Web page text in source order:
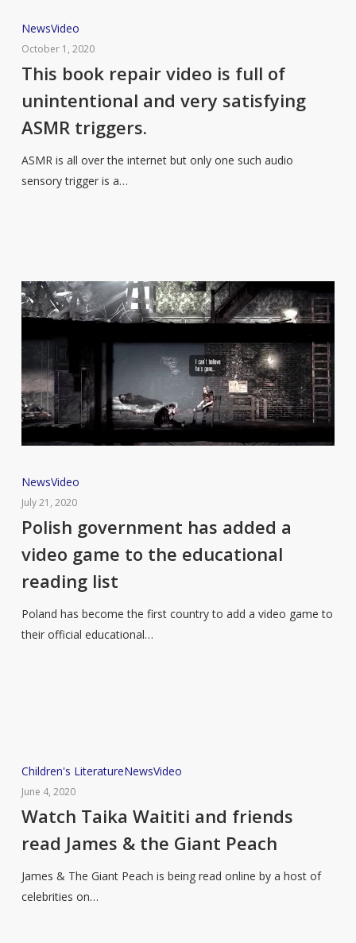
This
book
repair
is
full
NewsVideo
October 1, 2020
This book repair video is full of
unintentional and very satisfying
ASMR triggers.
ASMR is all over the internet but only one such audio
sensory trigger is a…
Polish
government
has
a
video
NewsVideo
July 21, 2020
Polish government has added a
video game to the educational
reading list
Poland has become the first country to add a video game to
their official educational…
Watch
Taika
Waititi
friends
read
James
Children's LiteratureNewsVideo
June 4, 2020
Watch Taika Waititi and friends
read James & the Giant Peach
James & The Giant Peach is being read online by a host of
celebrities on…